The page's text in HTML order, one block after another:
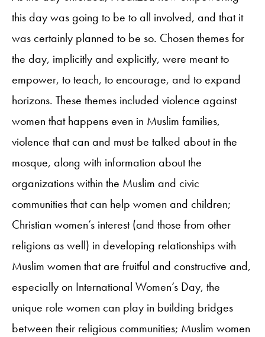
this day was going to be to all involved, and that it
was certainly planned to be so. Chosen themes for
the day, implicitly and explicitly, were meant to
empower, to teach, to encourage, and to expand
horizons. These themes included violence against
women that happens even in Muslim families,
violence that can and must be talked about in the
mosque, along with information about the
organizations within the Muslim and civic
communities that can help women and children;
Christian women’s interest (and those from other
religions as well) in developing relationships with
Muslim women that are fruitful and constructive and,
especially on International Women’s Day, the
unique role women can play in building bridges
between their religious communities; Muslim women